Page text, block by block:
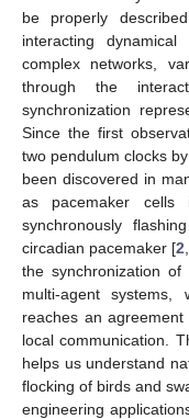
be properly
interacting
complex networks,
through the
synchronization
Since the first
two pendulum clocks
been discovered in
as pacemaker cells
synchronously
circadian pacemaker [2
the synchronization
multi-agent
reaches an
local communication.
helps us understand
flocking of birds and
engineering